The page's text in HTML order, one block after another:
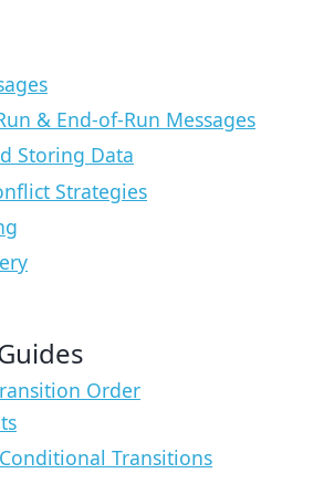
& End-of-Run Messages
Storing Data
Strategies
Order
Transitions